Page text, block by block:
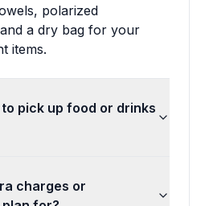
polarized
a dry bag for your
items.
pick up food or drinks
charges or